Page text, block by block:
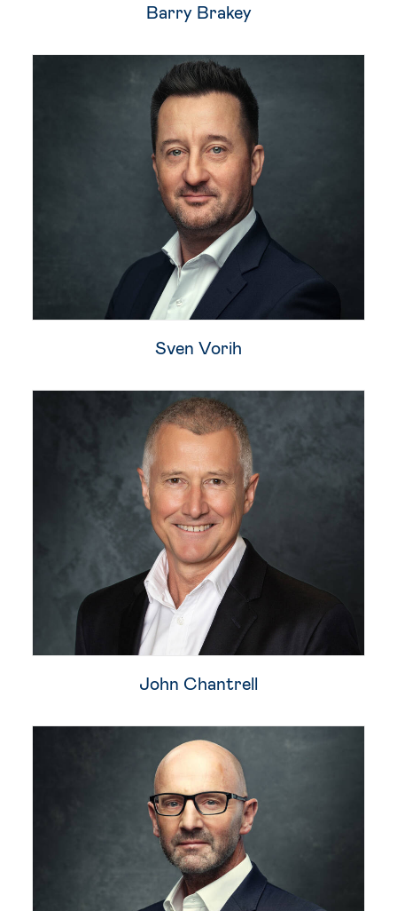
Barry Brakey
Sven Vorih
John Chantrell